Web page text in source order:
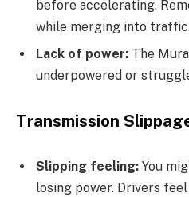
before accelerating.
while merging into
Lack of power: The
underpowered or
Transmission
Slipping feeling: You
losing power. Drivers